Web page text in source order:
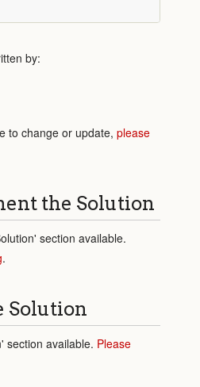
by:
to change or update, please
the Solution
section available.
.
Solution
section available. Please